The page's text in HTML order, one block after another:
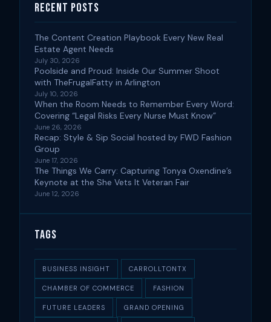
Recent Posts
The Content Creation Playbook Every New Real
Estate Agent Needs
July 30, 2026
Poolside and Proud: Inside Our Summer Shoot
with TheFrugalFatty in Arlington
July 10, 2026
When the Room Needs to Remember Every Word:
Covering “Legal Risks Every Nurse Must Know”
June 26, 2026
Recap: Style & Sip Social hosted by FWD Fashion
Group
June 17, 2026
The Things We Carry: Capturing Tonya Oxendine’s
Keynote at the She Vets It Veteran Fair
June 12, 2026
Tags
BUSINESS INSIGHT CARROLLTONTX
CHAMBER OF COMMERCE FASHION
FUTURE LEADERS GRAND OPENING